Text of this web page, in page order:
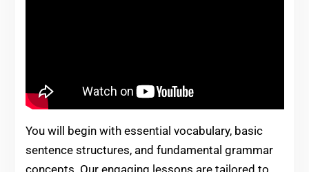
You will begin with essential vocabulary, basic
sentence structures, and fundamental grammar
concepts. Our engaging lessons are tailored to